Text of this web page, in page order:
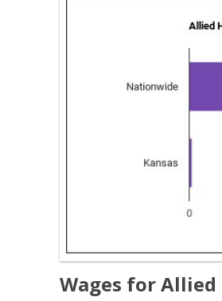
Wages for Allied